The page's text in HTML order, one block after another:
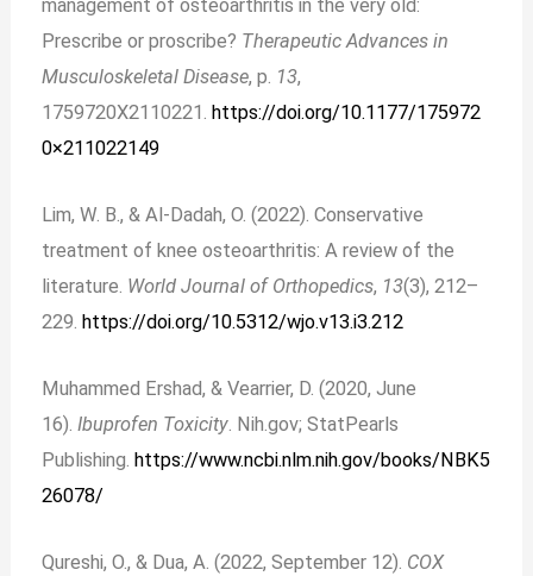
management of osteoarthritis in the very old:
Prescribe or proscribe? Therapeutic Advances in
Musculoskeletal Disease, p. 13,
1759720X2110221.https://doi.org/10.1177/175972
0×211022149
Lim, W. B., & Al-Dadah, O. (2022). Conservative
treatment of knee osteoarthritis: A review of the
literature. World Journal of Orthopedics, 13(3), 212–
229.https://doi.org/10.5312/wjo.v13.i3.212
Muhammed Ershad, & Vearrier, D. (2020, June
16).Ibuprofen Toxicity. Nih.gov; StatPearls
Publishing. https://www.ncbi.nlm.nih.gov/books/NBK5
26078/
Qureshi, O., & Dua, A. (2022, September 12). COX